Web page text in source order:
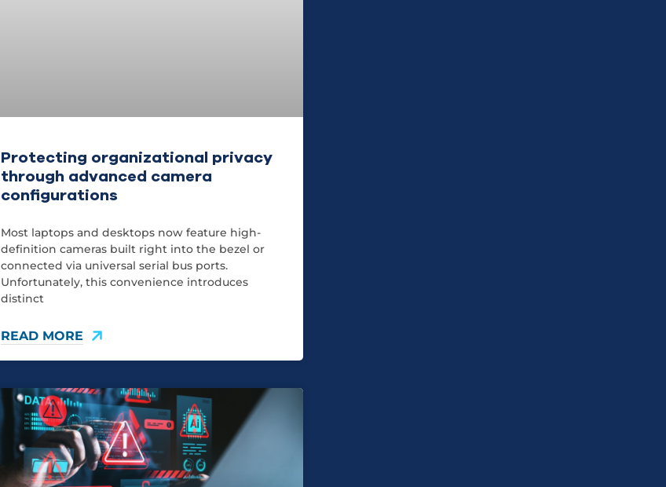
Protecting organizational privacy
through advanced camera
configurations
Most laptops and desktops now feature high-
definition cameras built right into the bezel or
connected via universal serial bus ports.
Unfortunately, this convenience introduces
distinct
READ MORE